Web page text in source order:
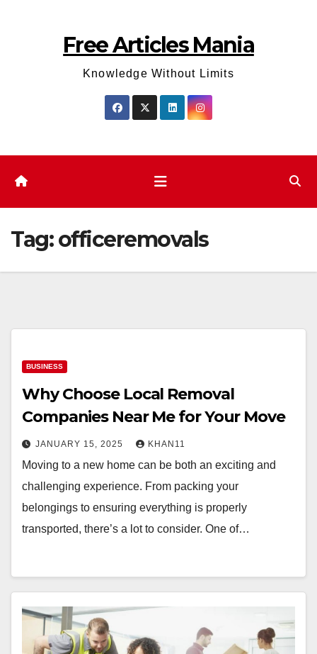
Free Articles Mania
Knowledge Without Limits
Tag:officeremovals
BUSINESS
Why Choose Local Removal
Companies Near Me for Your Move
JANUARY 15, 2025 KHAN11
Moving to a new home can be both an exciting and
challenging experience. From packing your
belongings to ensuring everything is properly
transported, there’s a lot to consider. One of…